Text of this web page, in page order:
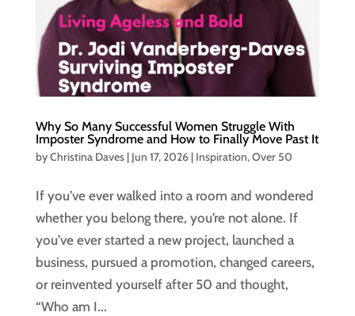
Why So Many Successful Women Struggle With
Imposter Syndrome and How to Finally Move Past It
byChristina Daves| Jun 17, 2026| Inspiration,Over 50
If you’ve ever walked into a room and wondered
whether you belong there, you’re not alone. If
you’ve ever started a new project, launched a
business, pursued a promotion, changed careers,
or reinvented yourself after 50 and thought,
“Who am I...